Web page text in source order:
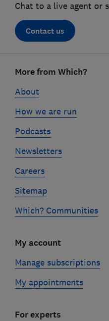
Chat to a live agent or
Contact us
linksMore from Which?
About
How we are run
Podcasts
Newsletters
Careers
Sitemap
Which? Communities
My account
Manage subscriptions
My appointments
For experts